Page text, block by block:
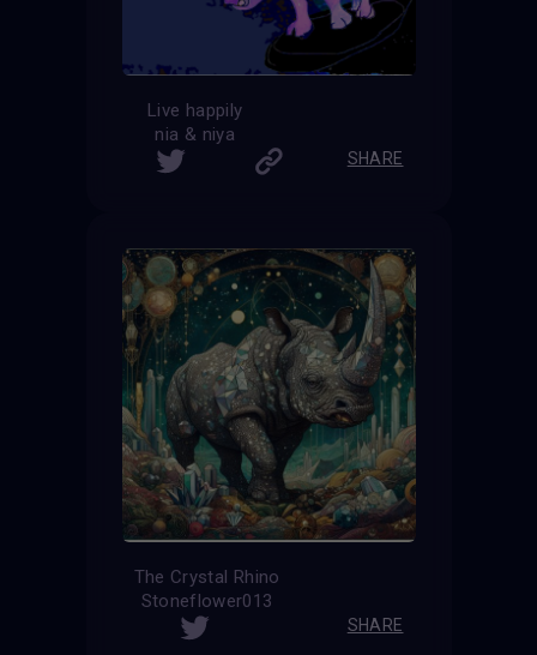
Live happily
nia & niya
SHARE
The Crystal Rhino
Stoneflower013
SHARE